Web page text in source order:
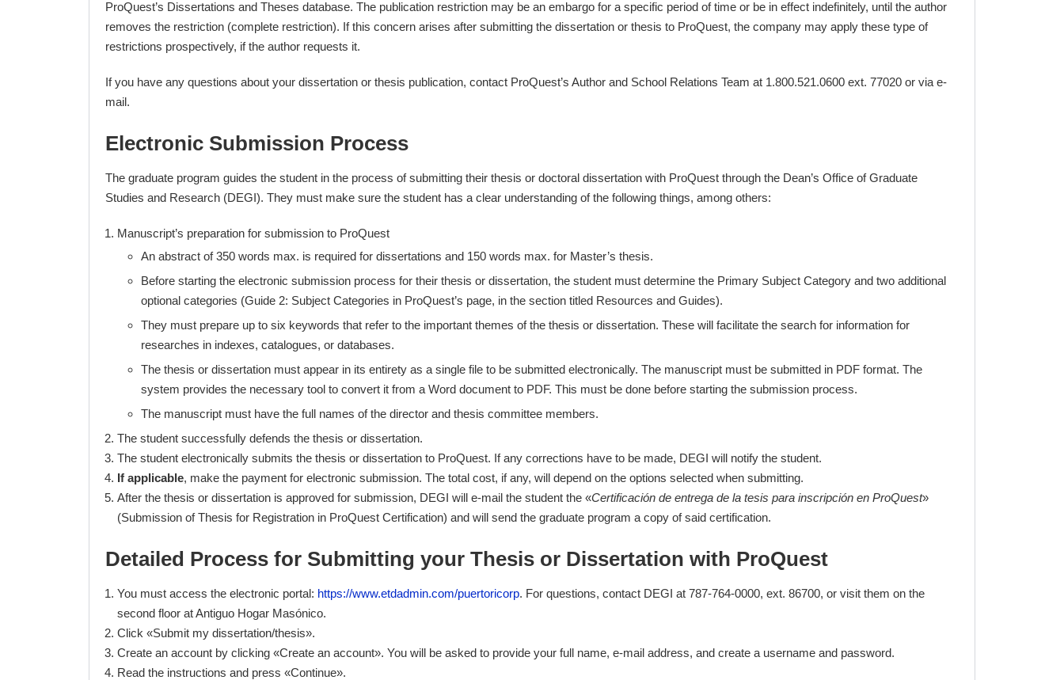
ProQuest’s Dissertations and Theses database. The publication restriction may be an embargo for a specific period of time or be in effect indefinitely, until the author
removes the restriction (complete restriction). If this concern arises after submitting the dissertation or thesis to ProQuest, the company may apply these type of
restrictions prospectively, if the author requests it.
If you have any questions about your dissertation or thesis publication, contact ProQuest’s Author and School Relations Team at 1.800.521.0600 ext. 77020 or via e-
mail.
Electronic Submission Process
The graduate program guides the student in the process of submitting their thesis or doctoral dissertation with ProQuest through the Dean’s Office of Graduate
Studies and Research (DEGI). They must make sure the student has a clear understanding of the following things, among others:
Manuscript’s preparation for submission to ProQuest
An abstract of 350 words max. is required for dissertations and 150 words max. for Master’s thesis.
Before starting the electronic submission process for their thesis or dissertation, the student must determine the Primary Subject Category and two additional
optional categories (Guide 2: Subject Categories in ProQuest’s page, in the section titled Resources and Guides).
They must prepare up to six keywords that refer to the important themes of the thesis or dissertation. These will facilitate the search for information for
researches in indexes, catalogues, or databases.
The thesis or dissertation must appear in its entirety as a single file to be submitted electronically. The manuscript must be submitted in PDF format. The
system provides the necessary tool to convert it from a Word document to PDF. This must be done before starting the submission process.
The manuscript must have the full names of the director and thesis committee members.
The student successfully defends the thesis or dissertation.
The student electronically submits the thesis or dissertation to ProQuest. If any corrections have to be made, DEGI will notify the student.
If applicable, make the payment for electronic submission. The total cost, if any, will depend on the options selected when submitting.
After the thesis or dissertation is approved for submission, DEGI will e-mail the student the «Certificación de entrega de la tesis para inscripción en ProQuest»
(Submission of Thesis for Registration in ProQuest Certification) and will send the graduate program a copy of said certification.
Detailed Process for Submitting your Thesis or Dissertation with ProQuest
You must access the electronic portal: https://www.etdadmin.com/puertoricorp. For questions, contact DEGI at 787-764-0000, ext. 86700, or visit them on the
second floor at Antiguo Hogar Masónico.
Click «Submit my dissertation/thesis».
Create an account by clicking «Create an account». You will be asked to provide your full name, e-mail address, and create a username and password.
Read the instructions and press «Continue».